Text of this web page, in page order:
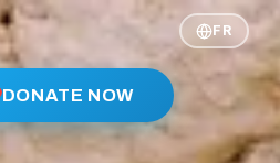
FR
DONATE NOW